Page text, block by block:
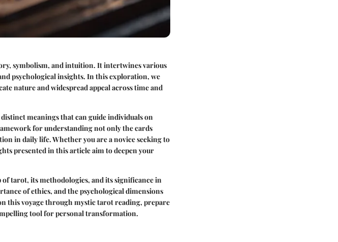
symbolism, and intuition. It intertwines various
psychological insights. In this exploration, we
nature and widespread appeal across time and
meanings that can guide individuals on
for understanding not only the cards
in daily life. Whether you are a novice seeking to
presented in this article aim to deepen your
tarot, its methodologies, and its significance in
of ethics, and the psychological dimensions
this voyage through mystic tarot reading, prepare
tool for personal transformation.